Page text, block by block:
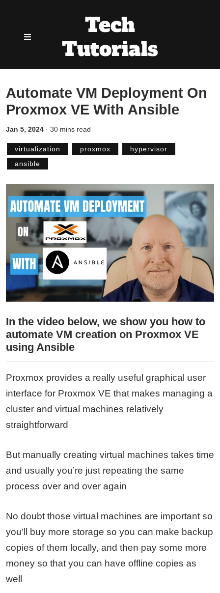
Tech
Tutorials
Automate VM Deployment On
Proxmox VE With Ansible
Jan 5, 2024 · 30 mins read
virtualization proxmox
hypervisor
ansible
In the video below, we show you how to
automate VM creation on Proxmox VE
using Ansible
Proxmox provides a really useful graphical user
interface for Proxmox VE that makes managing a
cluster and virtual machines relatively
straightforward
But manually creating virtual machines takes time
and usually you’re just repeating the same
process over and over again
No doubt those virtual machines are important so
you’ll buy more storage so you can make backup
copies of them locally, and then pay some more
money so that you can have offline copies as
well